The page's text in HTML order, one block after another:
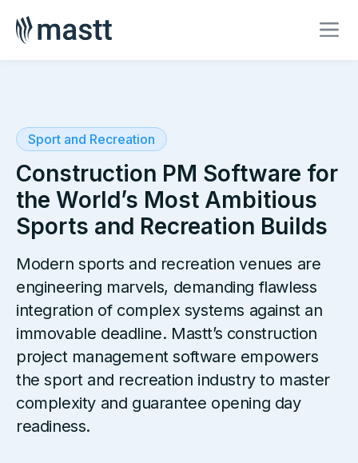
Sport and Recreation
Construction PM Software for
the World’s Most Ambitious
Sports and Recreation Builds
Modern sports and recreation venues are
engineering marvels, demanding flawless
integration of complex systems against an
immovable deadline. Mastt’s construction
project management software empowers
the sport and recreation industry to master
complexity and guarantee opening day
readiness.